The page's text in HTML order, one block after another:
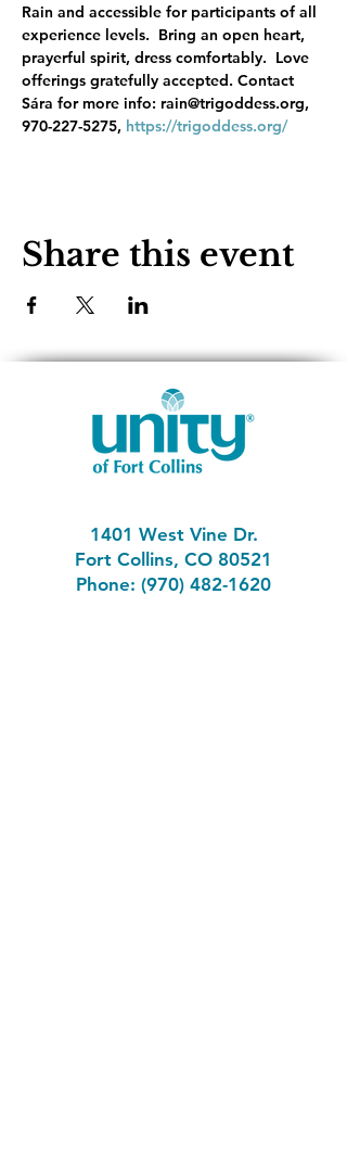
Rain and accessible for participants of all
experience levels.  Bring an open heart,
prayerful spirit, dress comfortably.  Love
offerings gratefully accepted. Contact
Sára for more info: rain@trigoddess.org,
970-227-5275, https://trigoddess.org/
Share this event
1401 West Vine Dr.
Fort Collins, CO 80521
Phone: (970) 482-1620